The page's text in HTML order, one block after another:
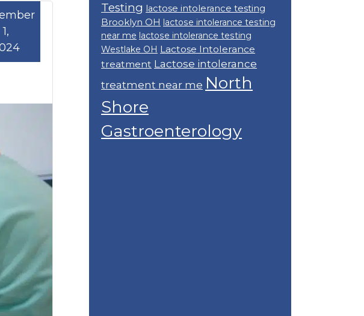
1,
Testing lactose intolerance testing
Brooklyn OH lactose intolerance testing
near me lactose intolerance testing
Westlake OH Lactose Intolerance
treatment Lactose intolerance
treatment near me North
Shore
Gastroenterology